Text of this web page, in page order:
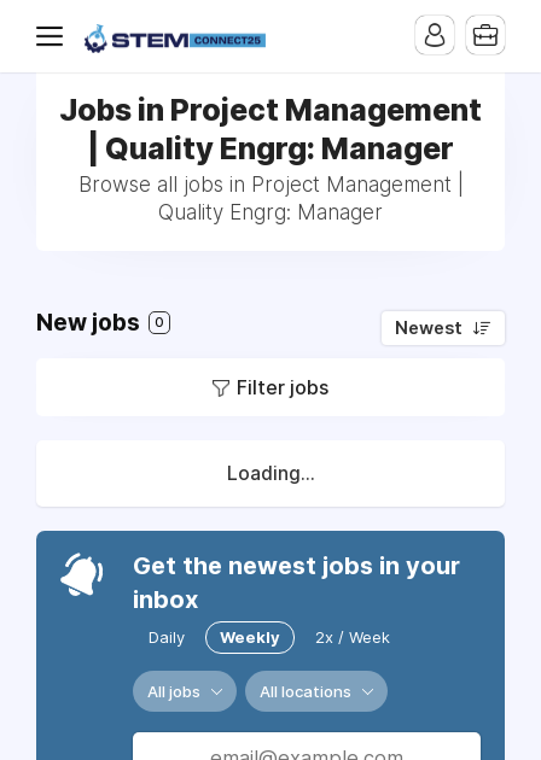
Jobs in Project Management
| Quality Engrg: Manager
Browse all jobs in Project Management |
Quality Engrg: Manager
New jobs 0 Newest
Filter jobs
Loading...
Get the newest jobs in your
inbox
Daily Weekly 2x / Week
All jobs All locations